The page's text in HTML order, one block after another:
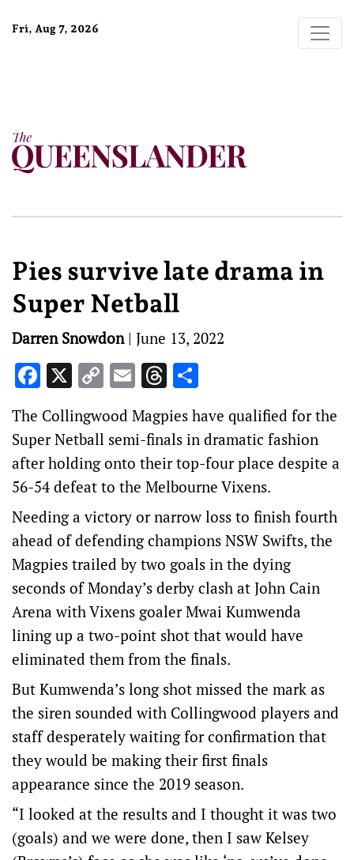
Fri, Aug 7, 2026
Pies survive late drama in
Super Netball
Darren Snowdon| June 13, 2022
Facebook
X Copy
Link
EmailThreads
The Collingwood Magpies have qualified for the
Super Netball semi-finals in dramatic fashion
after holding onto their top-four place despite a
56-54 defeat to the Melbourne Vixens.
Needing a victory or narrow loss to finish fourth
ahead of defending champions NSW Swifts, the
Magpies trailed by two goals in the dying
seconds of Monday’s derby clash at John Cain
Arena with Vixens goaler Mwai Kumwenda
lining up a two-point shot that would have
eliminated them from the finals.
But Kumwenda’s long shot missed the mark as
the siren sounded with Collingwood players and
staff desperately waiting for confirmation that
they would be making their first finals
appearance since the 2019 season.
“I looked at the results and I thought it was two
(goals) and we were done, then I saw Kelsey